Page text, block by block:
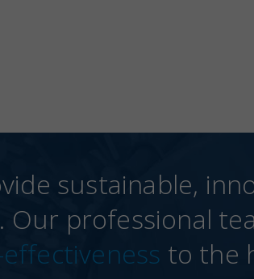
sustainable,
professional
to the